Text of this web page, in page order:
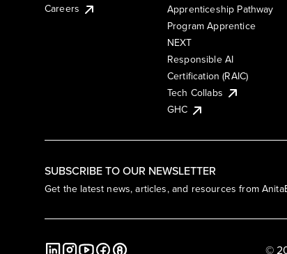
SUBSCRIBE TO OUR NEWSLETTER
Get the latest news, articles, and resources from
Careers
Apprenticeship Pathway
Program Apprentice
NEXT
Responsible AI
Certification (RAIC)
Tech Collabs
GHC
©